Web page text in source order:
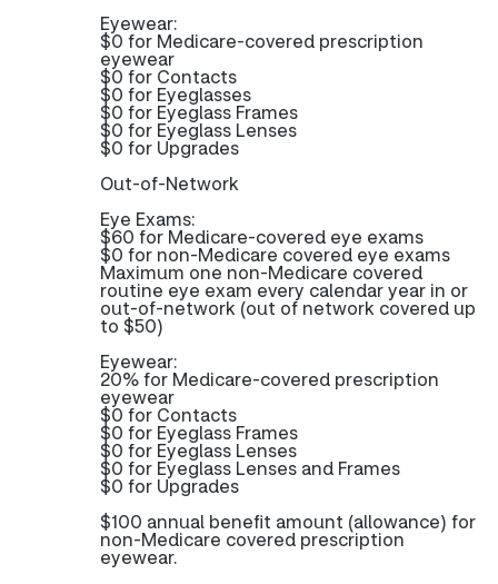
Eyewear:
$0 for Medicare-covered prescription
eyewear
$0 for Contacts
$0 for Eyeglasses
$0 for Eyeglass Frames
$0 for Eyeglass Lenses
$0 for Upgrades
Out-of-Network
Eye Exams:
$60 for Medicare-covered eye exams
$0 for non-Medicare covered eye exams
Maximum one non-Medicare covered
routine eye exam every calendar year in or
out-of-network (out of network covered up
to $50)
Eyewear:
20% for Medicare-covered prescription
eyewear
$0 for Contacts
$0 for Eyeglass Frames
$0 for Eyeglass Lenses
$0 for Eyeglass Lenses and Frames
$0 for Upgrades
$100 annual benefit amount (allowance) for
non-Medicare covered prescription
eyewear.